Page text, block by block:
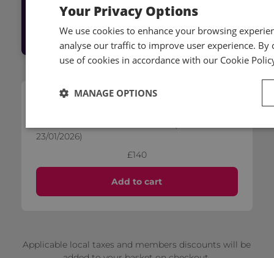
Log into Hub
23/01/2026)
£140
Add to cart
Applicable local taxes and members discounts will be
Your Privacy Options
We use cookies to enhance your browsing
analyse our traffic to improve user experience.
use of cookies in accordance with our Cookie
MANAGE OPTIONS